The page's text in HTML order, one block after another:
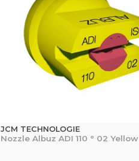
JCM TECHNOLOGIE
Nozzle Albuz ADI 110 ° 02 Yellow